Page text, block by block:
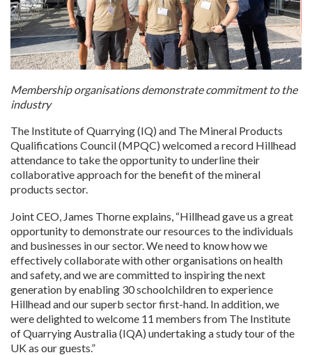
Membership organisations demonstrate commitment to the
industry
The Institute of Quarrying (IQ) and The Mineral Products
Qualifications Council (MPQC) welcomed a record Hillhead
attendance to take the opportunity to underline their
collaborative approach for the benefit of the mineral
products sector.
Joint CEO, James Thorne explains, “Hillhead gave us a great
opportunity to demonstrate our resources to the individuals
and businesses in our sector. We need to know how we
effectively collaborate with other organisations on health
and safety, and we are committed to inspiring the next
generation by enabling 30 schoolchildren to experience
Hillhead and our superb sector first-hand. In addition, we
were delighted to welcome 11 members from The Institute
of Quarrying Australia (IQA) undertaking a study tour of the
UK as our guests.”